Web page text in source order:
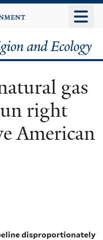
gas
right
American
disproportionately